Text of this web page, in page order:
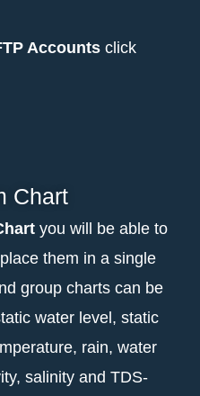
Accounts click
Chart
you will be able to
them in a single
group charts can be
water level, static
rain, water
salinity and TDS-